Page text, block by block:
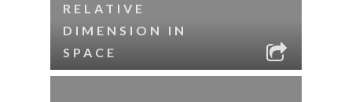
RELATIVE
DIMENSION IN
SPACE